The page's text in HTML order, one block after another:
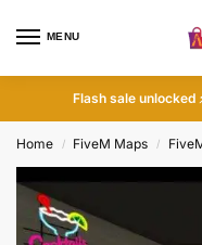
MENU
Flash sale unlocked
Home / FiveM Maps /